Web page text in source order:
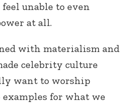
feel unable to even
at all.
with materialism and
celebrity culture
want to worship
for what we